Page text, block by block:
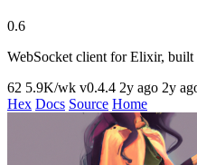
0.6
WebSocket client for Elixir, built
62 5.9K/wk v0.4.4 2y ago 2y
Hex Docs Source Home